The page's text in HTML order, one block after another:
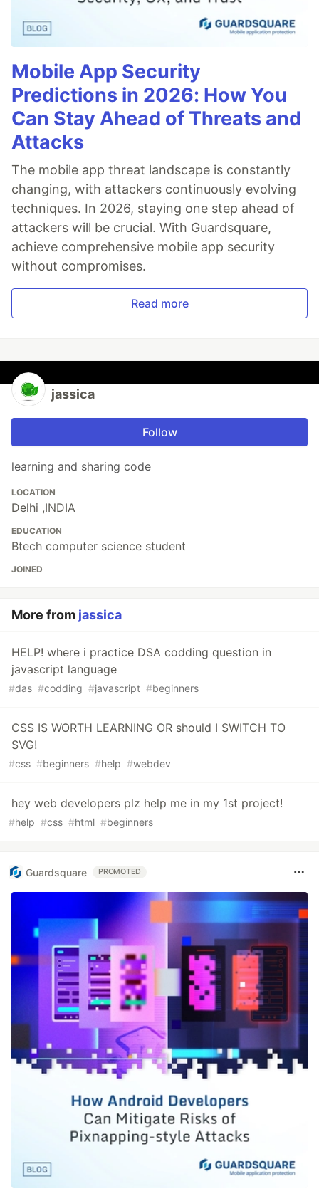
Mobile App Security
Predictions in 2026: How You
Can Stay Ahead of Threats and
Attacks
The mobile app threat landscape is constantly
changing, with attackers continuously evolving
techniques. In 2026, staying one step ahead of
attackers will be crucial. With Guardsquare,
achieve comprehensive mobile app security
without compromises.
Read more
jassica
Follow
learning and sharing code
LOCATION
Delhi ,INDIA
EDUCATION
Btech computer science student
JOINED
More from jassica
HELP! where i practice DSA codding question in
javascript language
#das #codding #javascript #beginners
CSS IS WORTH LEARNING OR should I SWITCH TO
SVG!
#css #beginners #help #webdev
hey web developers plz help me in my 1st project!
#help #css #html #beginners
Guardsquare PROMOTED